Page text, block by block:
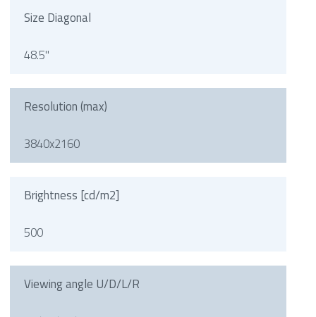
Size Diagonal
48.5"
Resolution (max)
3840x2160
Brightness [cd/m2]
500
Viewing angle U/D/L/R